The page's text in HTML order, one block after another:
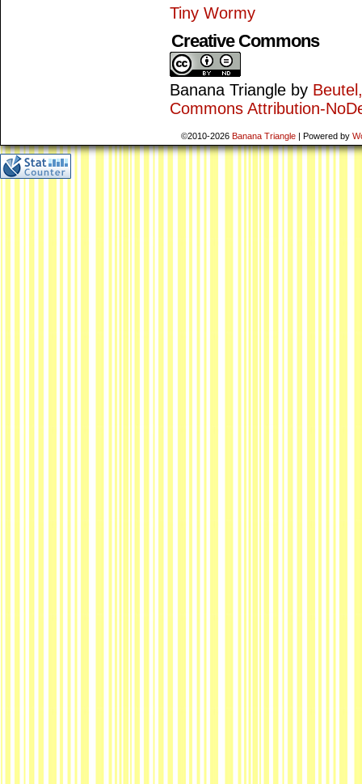
Tiny Wormy
Creative Commons
Banana Triangle by
Commons Attribution-
©2010-2026 Banana Triangle | Powered by